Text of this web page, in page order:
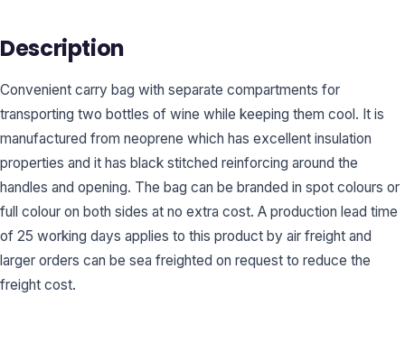
Description
Convenient carry bag with separate compartments for
transporting two bottles of wine while keeping them cool. It is
manufactured from neoprene which has excellent insulation
properties and it has black stitched reinforcing around the
handles and opening. The bag can be branded in spot colours or
full colour on both sides at no extra cost. A production lead time
of 25 working days applies to this product by air freight and
larger orders can be sea freighted on request to reduce the
freight cost.